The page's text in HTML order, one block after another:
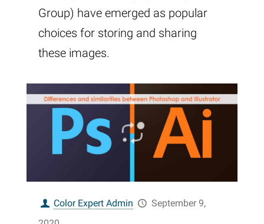
Group) have emerged as popular
choices for storing and sharing
these images.
Color Expert Admin
September 9,